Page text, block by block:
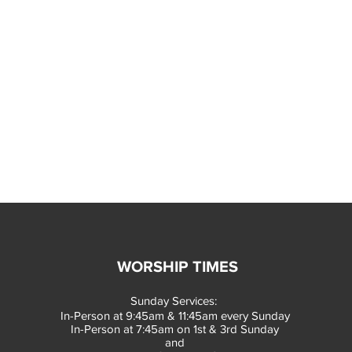
WORSHIP TIMES
Sunday Services:
In-Person at 9:45am & 11:45am every Sunday
In-Person at 7:45am on 1st & 3rd Sunday
and